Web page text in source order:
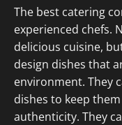
The best catering
experienced chefs.
delicious cuisine,
design dishes that
environment. They
dishes to keep
authenticity. They